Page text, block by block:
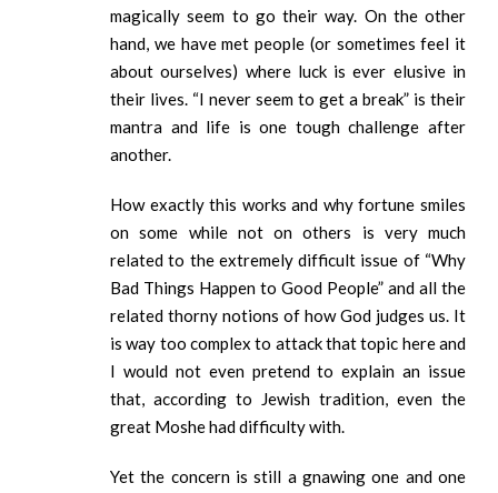
magically seem to go their way. On the other
hand, we have met people (or sometimes feel it
about ourselves) where luck is ever elusive in
their lives. “I never seem to get a break” is their
mantra and life is one tough challenge after
another.
How exactly this works and why fortune smiles
on some while not on others is very much
related to the extremely difficult issue of “Why
Bad Things Happen to Good People” and all the
related thorny notions of how God judges us. It
is way too complex to attack that topic here and
I would not even pretend to explain an issue
that, according to Jewish tradition, even the
great Moshe had difficulty with.
Yet the concern is still a gnawing one and one